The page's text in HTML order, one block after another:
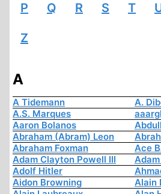
P Q R S T
Z
A
A Tidemann
A.
A.S. Marques
Aaron Bolanos
Abraham (Abram) Leon
Abraham Foxman
Ace
Adam Clayton Powell III
Adolf Hitler
Aidon Browning
Alain